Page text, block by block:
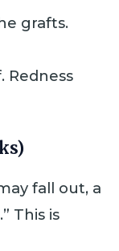
grafts.
Redness
fall out, a
This is